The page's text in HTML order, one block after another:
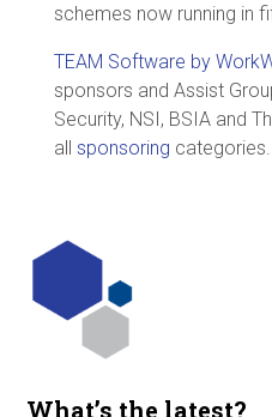
schemes now running in
TEAM Software by
sponsors and Assist
Security, NSI, BSIA and
all sponsoring categories.
What’s the latest?